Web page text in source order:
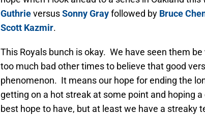
GuthrieversusSonny Grayfollowed by Bruce
Scott Kazmir.
This Royals bunch is okay. We have seen them
too much bad other times to believe that good
phenomenon. It means our hope for ending the
getting on a hot streak at some point and hoping
best hope to have, but at least we have a streaky